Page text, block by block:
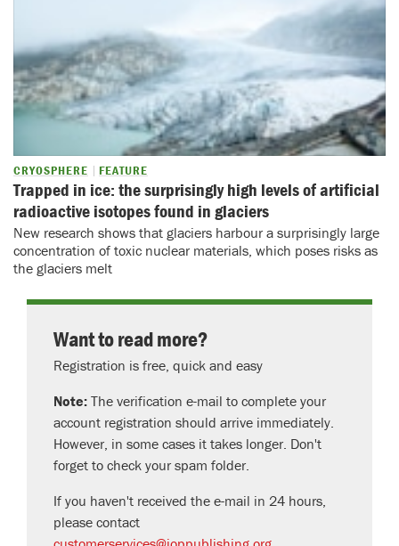
CRYOSPHERE FEATURE
Trapped in ice: the surprisingly high levels of artificial
radioactive isotopes found in glaciers
New research shows that glaciers harbour a surprisingly large
concentration of toxic nuclear materials, which poses risks as
the glaciers melt
Want to read more?
Registration is free, quick and easy
Note: The verification e-mail to complete your
account registration should arrive immediately.
However, in some cases it takes longer. Don't
forget to check your spam folder.
If you haven't received the e-mail in 24 hours,
please contact